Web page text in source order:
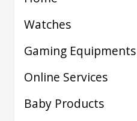
Watches
Gaming Equipments
Online Services
Baby Products